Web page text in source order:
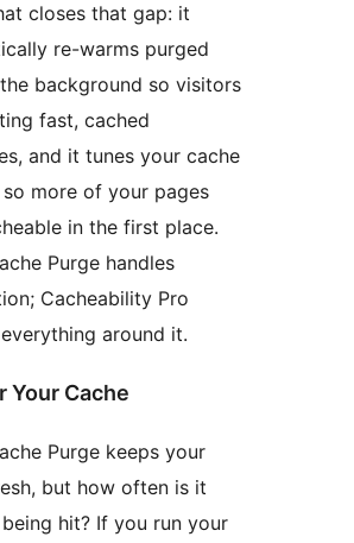
closes that gap: it
re-warms purged
background so visitors
fast, cached
and it tunes your cache
so more of your pages
in the first place.
Purge handles
Cacheability Pro
around it.
Your Cache
Purge keeps your
but how often is it
hit? If you run your